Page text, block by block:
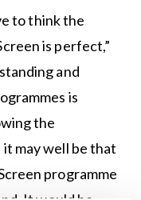
to think the
is perfect,”
and
is
the
may well be that
programme